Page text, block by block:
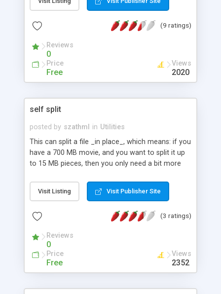
bottom of your pages, for example.
(9 ratings)
Reviews
0
Price
Free
Views
2020
self split
posted by szathml in Utilities
This can split a file _in place_, which means: if you
have a 700 MB movie, and you want to split it up
to 15 MB pieces, then you only need a bit more
this program. By the end the original file will be
gone, only the pieces will stay. The output will be
split, the only difference is the name of the
procedure the original file is
Visit Listing Visit Publisher Site
(3 ratings)
Reviews
0
Price
Free
Views
2352